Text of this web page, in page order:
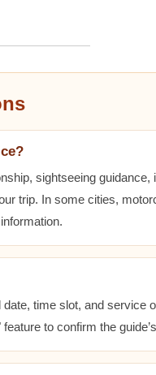
sightseeing
trip. In some cities,
time slot, and service
to confirm the